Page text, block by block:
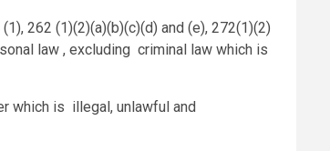
262 (1)(2)(a)(b)(c)(d) and (e), 272(1)(2)
law , excluding criminal law which is
which is illegal, unlawful and